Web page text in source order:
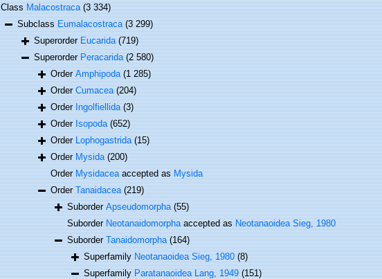
ClassMalacostraca (3 334)
SubclassEumalacostraca (3 299)
SuperorderEucarida (719)
SuperorderPeracarida (2 580)
OrderAmphipoda (1 285)
OrderCumacea (204)
OrderIngolfiellida (3)
OrderIsopoda (652)
OrderLophogastrida (15)
OrderMysida (200)
OrderMysidaceaaccepted asMysida
OrderTanaidacea (219)
SuborderApseudomorpha (55)
SuborderNeotanaidomorphaaccepted asNeotanaoidea Sieg, 1980
SuborderTanaidomorpha (164)
SuperfamilyNeotanaoidea Sieg, 1980 (8)
SuperfamilyParatanaoidea Lang, 1949 (151)